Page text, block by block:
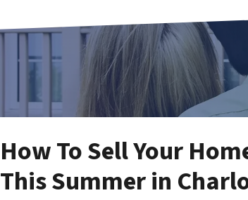
How To Sell Your
This Summer in